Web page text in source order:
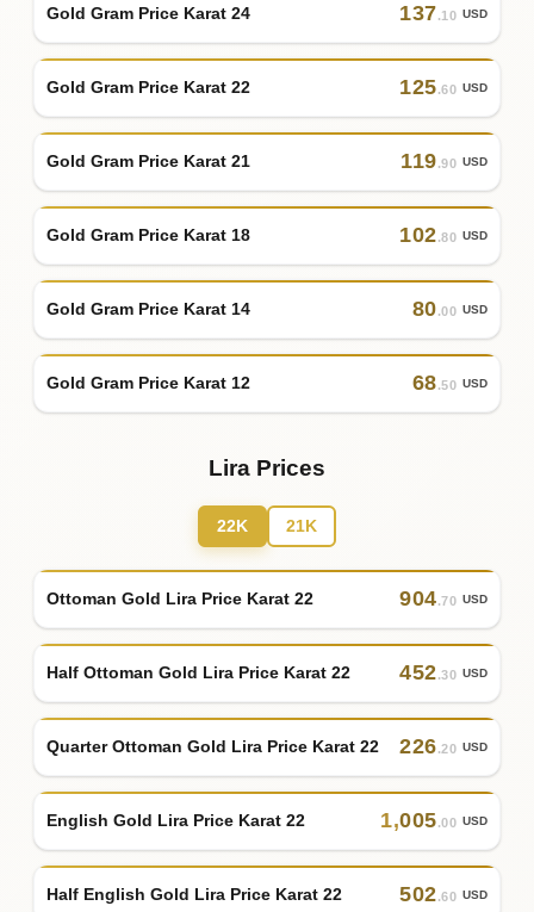
Gold Gram Price Karat 24 137.10 USD
Gold Gram Price Karat 22 125.60 USD
Gold Gram Price Karat 21 119.90 USD
Gold Gram Price Karat 18 102.80 USD
Gold Gram Price Karat 14 80.00 USD
Gold Gram Price Karat 12 68.50 USD
Lira Prices
22K 21K
Ottoman Gold Lira Price Karat 22 904.70 USD
Half Ottoman Gold Lira Price Karat 22 452.30 USD
Quarter Ottoman Gold Lira Price Karat 22 226.20 USD
English Gold Lira Price Karat 22 1,005.00 USD
Half English Gold Lira Price Karat 22 502.60 USD